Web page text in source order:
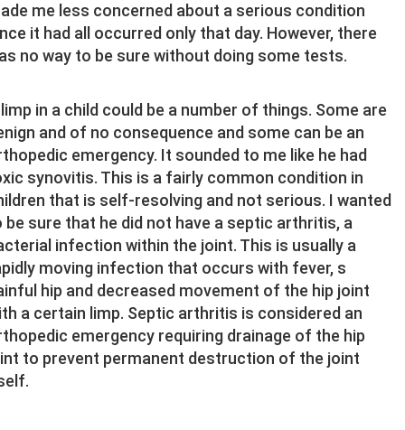
me less concerned about a serious condition
it had all occurred only that day. However, there
no way to be sure without doing some tests.
in a child could be a number of things. Some are
and of no consequence and some can be an
emergency. It sounded to me like he had
synovitis. This is a fairly common condition in
that is self-resolving and not serious. I wanted
be sure that he did not have a septic arthritis, a
infection within the joint. This is usually a
moving infection that occurs with fever, s
hip and decreased movement of the hip joint
a certain limp. Septic arthritis is considered an
emergency requiring drainage of the hip
to prevent permanent destruction of the joint